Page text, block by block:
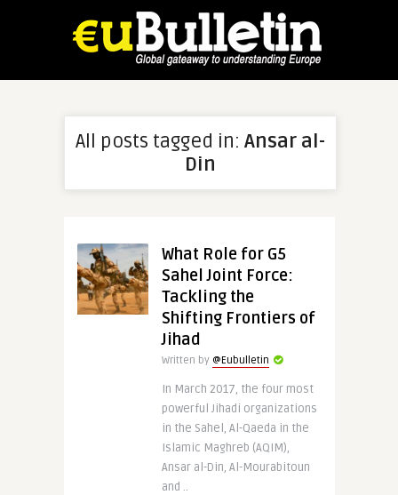
All posts tagged in: Ansar al-
Din
What Role for G5
Sahel Joint Force:
Tackling the
Shifting Frontiers of
Jihad
Written by @Eubulletin
In March 2017, the four most
powerful Jihadi organizations
in the Sahel, Al-Qaeda in the
Islamic Maghreb (AQIM),
Ansar al-Din, Al-Mourabitoun
and ..